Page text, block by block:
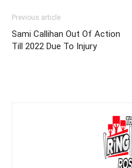
Previous article
Sami Callihan Out Of Action
Till 2022 Due To Injury